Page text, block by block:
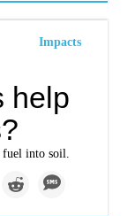
Impacts
help
into soil.